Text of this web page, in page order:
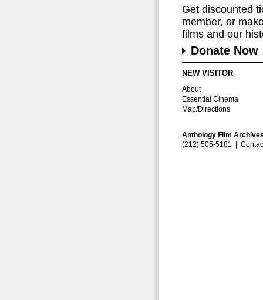
Get discounted
member, or
films and our
Donate Now
NEW VISITOR
About
Essential Cinema
Map/Directions
Anthology Film
(212) 505-5181 |